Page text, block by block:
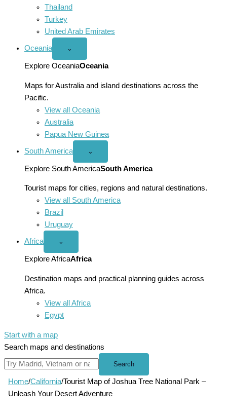
Thailand
Turkey
United Arab Emirates
Oceania
Open
menu
⌄
Explore OceaniaOceania
Maps for Australia and island destinations across the
Pacific.
View all Oceania
Australia
Papua New Guinea
South America
Open
America
menu
⌄
Explore South AmericaSouth America
Tourist maps for cities, regions and natural destinations.
View all South America
Brazil
Uruguay
Africa
Open
menu
⌄
Explore AfricaAfrica
Destination maps and practical planning guides across
Africa.
View all Africa
Egypt
Start with a map
Search maps and destinations
Search
Home/California/Tourist Map of Joshua Tree National Park –
Unleash Your Desert Adventure